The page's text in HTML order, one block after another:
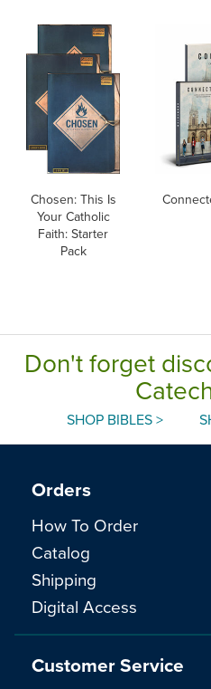
Chosen: This Is
Your Catholic
Faith: Starter
Pack
Don't forget
SHOP BIBLES >
Orders
How To Order
Catalog
Shipping
Digital Access
Customer Service